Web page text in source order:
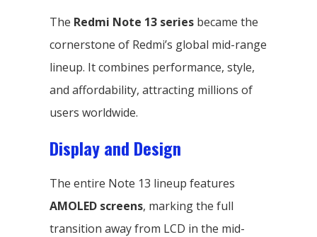
The Redmi Note 13 series became the
cornerstone of Redmi’s global mid-range
lineup. It combines performance, style,
and affordability, attracting millions of
users worldwide.
Display and Design
The entire Note 13 lineup features
AMOLED screens, marking the full
transition away from LCD in the mid-